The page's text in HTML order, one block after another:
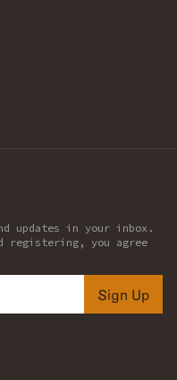
updates in your inbox.
registering, you agree
Sign Up